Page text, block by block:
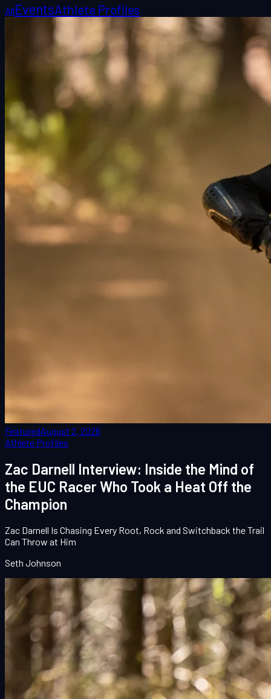
AllEventsAthlete Profiles
FeaturedAugust 2, 2026
Athlete Profiles
Zac Darnell Interview: Inside the Mind of
the EUC Racer Who Took a Heat Off the
Champion
Zac Darnell Is Chasing Every Root, Rock and Switchback the Trail
Can Throw at Him
Seth Johnson